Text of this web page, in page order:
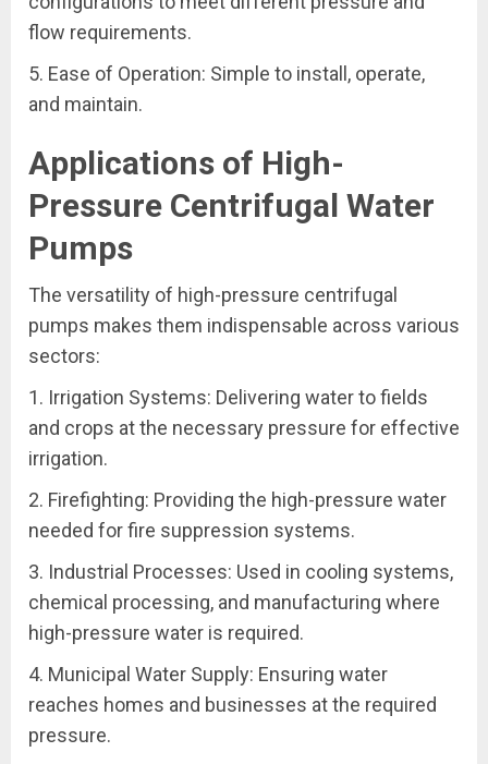
flow requirements.
5. Ease of Operation: Simple to install, operate,
and maintain.
Applications of High-
Pressure Centrifugal Water
Pumps
The versatility of high-pressure centrifugal
pumps makes them indispensable across various
sectors:
1. Irrigation Systems: Delivering water to fields
and crops at the necessary pressure for effective
irrigation.
2. Firefighting: Providing the high-pressure water
needed for fire suppression systems.
3. Industrial Processes: Used in cooling systems,
chemical processing, and manufacturing where
high-pressure water is required.
4. Municipal Water Supply: Ensuring water
reaches homes and businesses at the required
pressure.